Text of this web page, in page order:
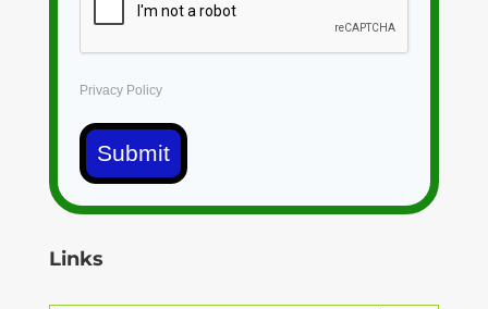
Privacy Policy
Submit
Links